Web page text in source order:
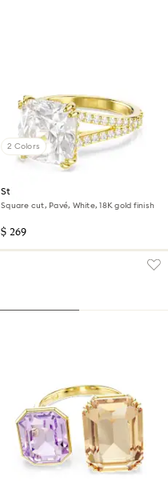
2 Colors
Stilla cocktail ring
Square cut, Pavé, White, 18K gold finish
$ 269